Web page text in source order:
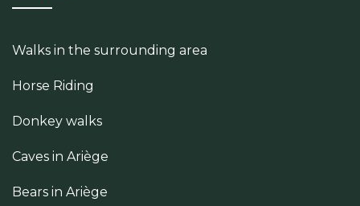
Walks in the surrounding area
Horse Riding
Donkey walks
Caves in Ariège
Bears in Ariège